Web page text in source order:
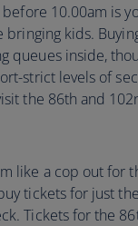
10.00am is
bringing kids.
queues inside,
strict levels of
the 86th and
like a cop out for
tickets for just
Tickets for the